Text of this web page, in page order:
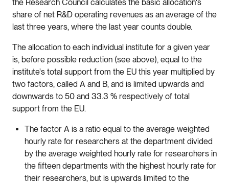
the Research Council calculates the basic allocation's
share of net R&D operating revenues as an average of the
last three years, where the last year counts double.
The allocation to each individual institute for a given year
is, before possible reduction (see above), equal to the
institute's total support from the EU this year multiplied by
two factors, called A and B, and is limited upwards and
downwards to 50 and 33.3 % respectively of total
support from the EU.
The factor A is a ratio equal to the average weighted
hourly rate for researchers at the department divided
by the average weighted hourly rate for researchers in
the fifteen departments with the highest hourly rate for
their researchers, but is upwards limited to the